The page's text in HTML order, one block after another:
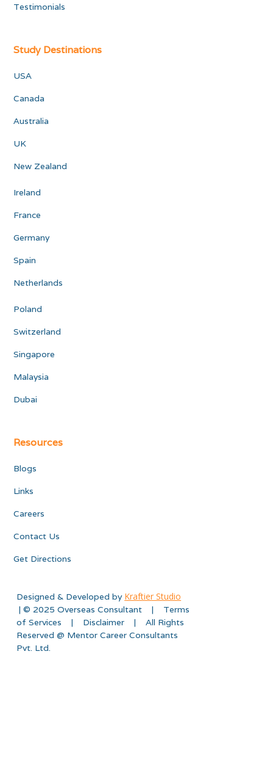
Testimonials
Study Destinations
USA
Canada
Australia
UK
New Zealand
Ireland
France
Germany
Spain
Netherlands
Poland
Switzerland
Singapore
Malaysia
Dubai
Resources
Blogs
Links
Careers
Contact Us
Get Directions
Designed & Developed by Kraftier Studio
| © 2025 Overseas Consultant | Terms
of Services | Disclaimer | All Rights
Reserved @ Mentor Career Consultants
Pvt. Ltd.